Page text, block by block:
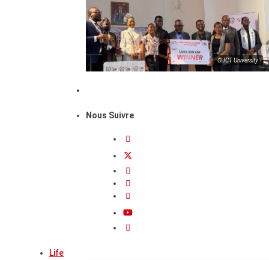
© ICT University
Nous Suivre
Life